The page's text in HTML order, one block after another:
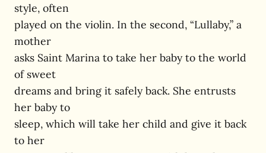
style, often
played on the violin. In the second, “Lullaby,” a
mother
asks Saint Marina to take her baby to the world
of sweet
dreams and bring it safely back. She entrusts
her baby to
sleep, which will take her child and give it back
to her